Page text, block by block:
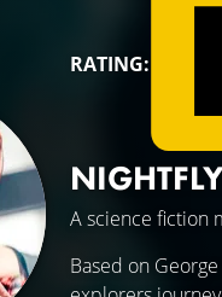
RATING:
A science fiction
Based on